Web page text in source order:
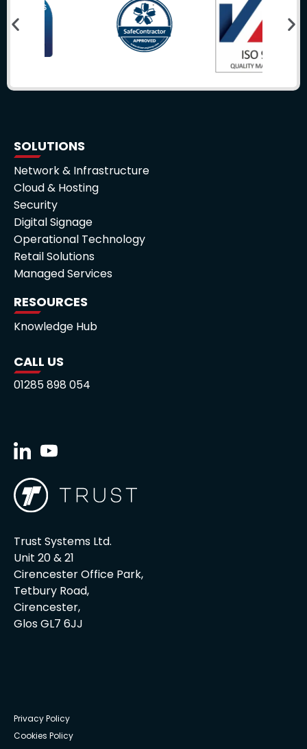
SOLUTIONS
Network & Infrastructure
Cloud & Hosting
Security
Digital Signage
Operational Technology
Retail Solutions
Managed Services
RESOURCES
Knowledge Hub
CALL US
01285 898 054
Trust Systems Ltd.
Unit 20 & 21
Cirencester Office Park,
Tetbury Road,
Cirencester,
Glos GL7 6JJ
Privacy Policy
Cookies Policy